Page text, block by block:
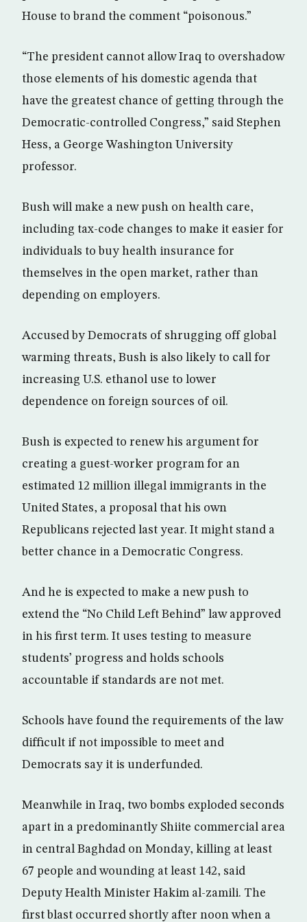
House to brand the comment “poisonous.”
“The president cannot allow Iraq to overshadow
those elements of his domestic agenda that
have the greatest chance of getting through the
Democratic-controlled Congress,” said Stephen
Hess, a George Washington University
professor.
Bush will make a new push on health care,
including tax-code changes to make it easier for
individuals to buy health insurance for
themselves in the open market, rather than
depending on employers.
Accused by Democrats of shrugging off global
warming threats, Bush is also likely to call for
increasing U.S. ethanol use to lower
dependence on foreign sources of oil.
Bush is expected to renew his argument for
creating a guest-worker program for an
estimated 12 million illegal immigrants in the
United States, a proposal that his own
Republicans rejected last year. It might stand a
better chance in a Democratic Congress.
And he is expected to make a new push to
extend the “No Child Left Behind” law approved
in his first term. It uses testing to measure
students’ progress and holds schools
accountable if standards are not met.
Schools have found the requirements of the law
difficult if not impossible to meet and
Democrats say it is underfunded.
Meanwhile in Iraq, two bombs exploded seconds
apart in a predominantly Shiite commercial area
in central Baghdad on Monday, killing at least
67 people and wounding at least 142, said
Deputy Health Minister Hakim al-zamili. The
first blast occurred shortly after noon when a